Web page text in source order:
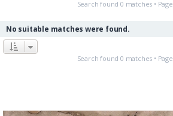
Search found 0 matches • Page
No suitable matches were found.
Search found 0 matches • Page